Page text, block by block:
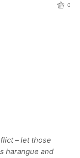
0
– let those
harangue and